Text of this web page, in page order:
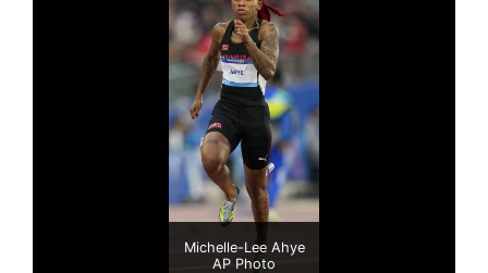
Michelle-Lee Ahye
AP Photo